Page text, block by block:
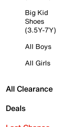
Big Kid
Shoes
(3.5Y-7Y)
All Boys
All Girls
All Clearance
Deals